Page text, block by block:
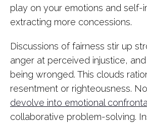
play on your emotions and self-
extracting more concessions.
Discussions of fairness stir up
anger at perceived injustice,
being wronged. This clouds
resentment or righteousness.
devolve into emotional
collaborative problem-solving.